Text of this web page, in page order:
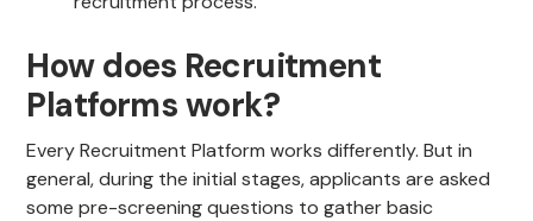
How does Recruitment
Platforms work?
Every Recruitment Platform works differently. But in
general, during the initial stages, applicants are asked
some pre-screening questions to gather basic